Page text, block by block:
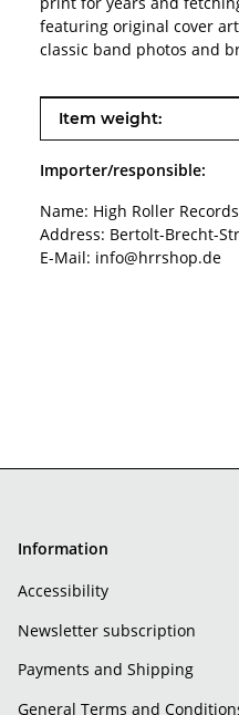
featuring original cover
classic band photos and
Item information
Value
Item weight:
Importer/responsible:
Name: High Roller Records
Address: Bertolt-Brecht-
E-Mail: info@hrrshop.de
Information
Accessibility
Newsletter subscription
Payments and Shipping
General Terms and